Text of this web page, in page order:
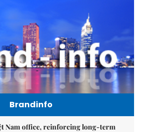
Brandinfo
Nam office, reinforcing long-term